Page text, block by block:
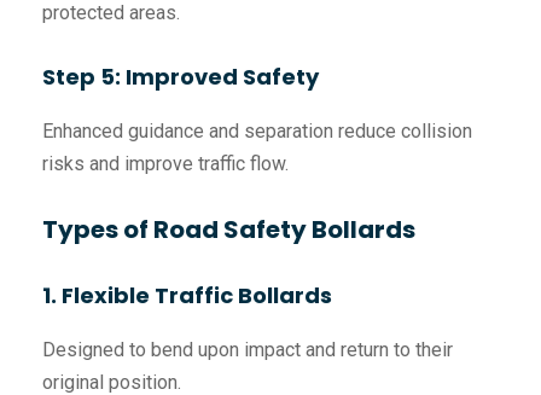
protected areas.
Step 5: Improved Safety
Enhanced guidance and separation reduce collision
risks and improve traffic flow.
Types of Road Safety Bollards
1. Flexible Traffic Bollards
Designed to bend upon impact and return to their
original position.